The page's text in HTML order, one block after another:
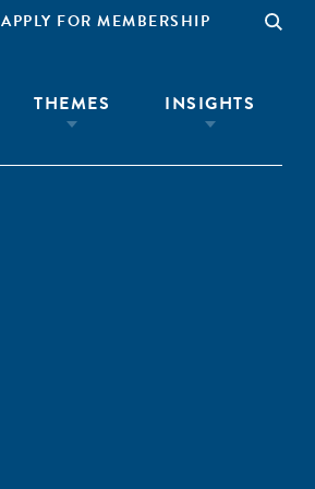
APPLY FOR MEMBERSHIP
THEMES INSIGHTS